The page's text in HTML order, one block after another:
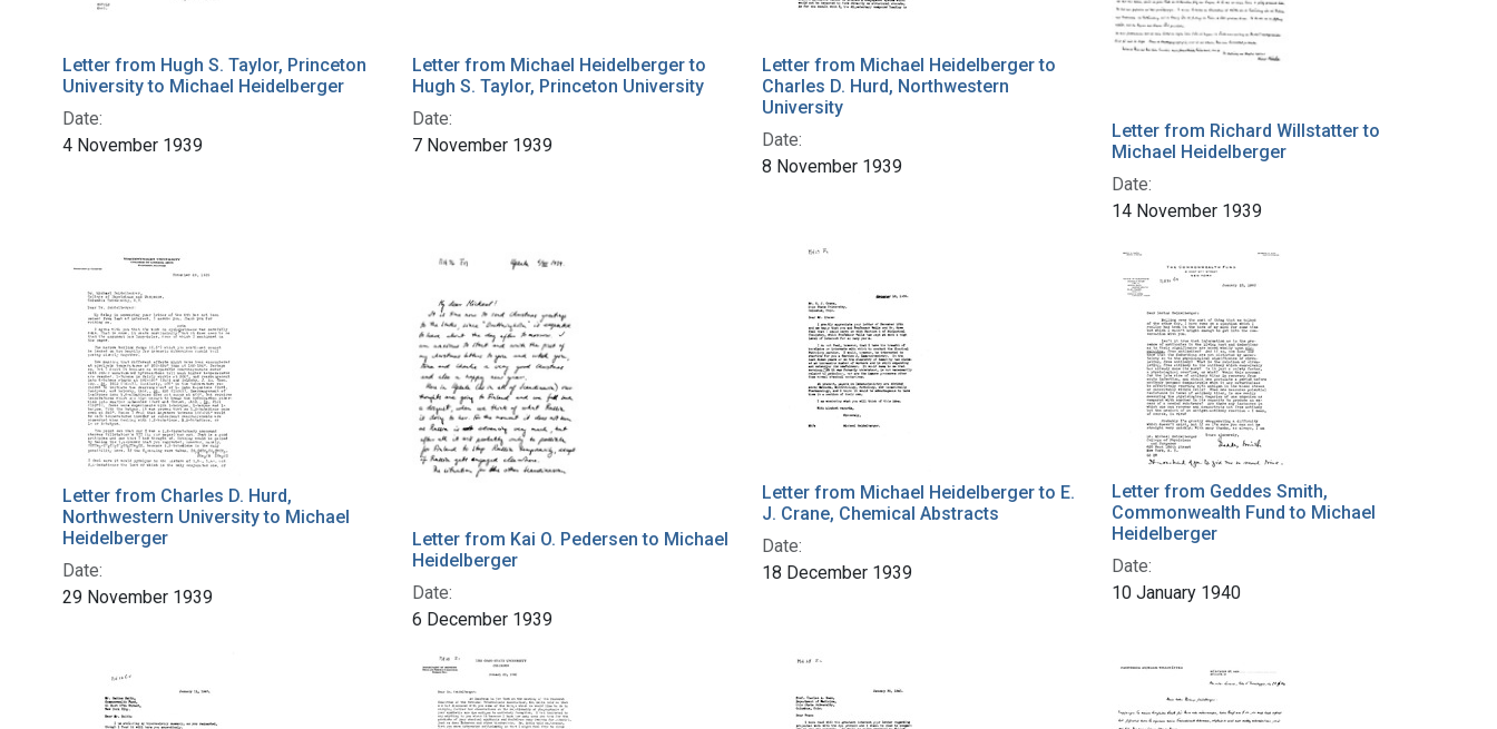
Letter from Hugh S. Taylor, Princeton
University to Michael Heidelberger
Date:
4 November 1939
Letter from Michael Heidelberger to
Hugh S. Taylor, Princeton University
Date:
7 November 1939
Letter from Michael Heidelberger to
Charles D. Hurd, Northwestern
University
Date:
8 November 1939
Letter from Richard Willstatter to
Michael Heidelberger
Date:
14 November 1939
Letter from Charles D. Hurd,
Northwestern University to Michael
Heidelberger
Date:
29 November 1939
Letter from Kai O. Pedersen to Michael
Heidelberger
Date:
6 December 1939
Letter from Michael Heidelberger to E.
J. Crane, Chemical Abstracts
Date:
18 December 1939
Letter from Geddes Smith,
Commonwealth Fund to Michael
Heidelberger
Date:
10 January 1940